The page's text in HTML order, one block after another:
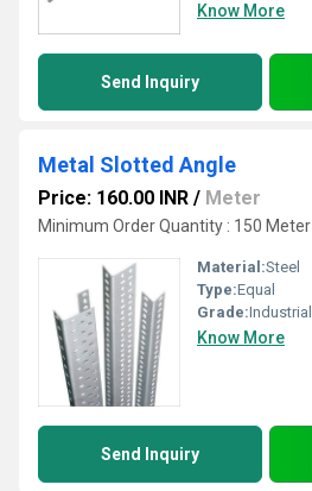
Know More
Send Inquiry
Metal Slotted Angle
Price: 160.00 INR / Meter
Minimum Order Quantity : 150 Meter
Material:Steel
Type:Equal
Grade:Industrial
Know More
Send Inquiry